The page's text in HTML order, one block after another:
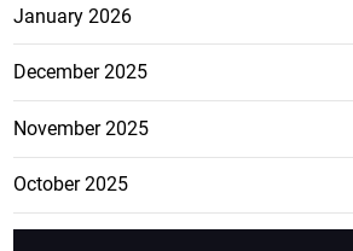
January 2026
December 2025
November 2025
October 2025